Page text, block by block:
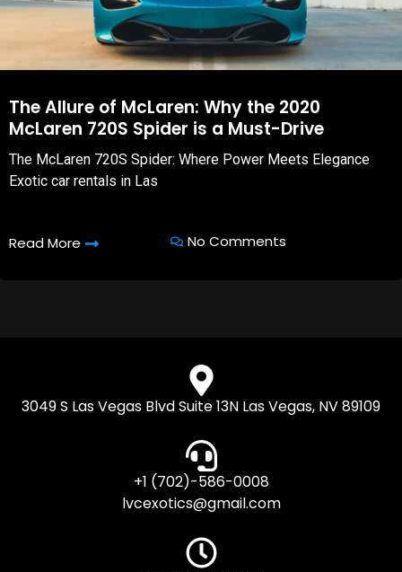
The Allure of McLaren: Why the 2020
McLaren 720S Spider is a Must-Drive
The McLaren 720S Spider: Where Power Meets Elegance
Exotic car rentals in Las
Read More No Comments
3049 S Las Vegas Blvd Suite 13N Las Vegas, NV 89109
+1 (702)-586-0008
lvcexotics@gmail.com